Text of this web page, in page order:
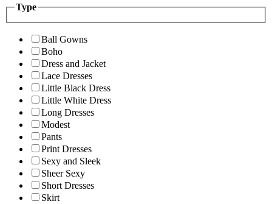
Type
Ball Gowns
Boho
Dress and Jacket
Lace Dresses
Little Black Dress
Little White Dress
Long Dresses
Modest
Pants
Print Dresses
Sexy and Sleek
Sheer Sexy
Short Dresses
Skirt